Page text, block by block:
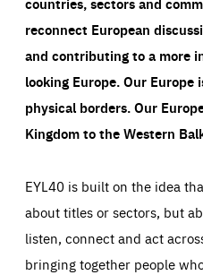
reconnect European
and contributing to a more
looking Europe.Our Europe
physical borders. Our
Kingdom to the Western
EYL40 is built on the idea
about titles or sectors, but
listen, connect and act
bringing together people